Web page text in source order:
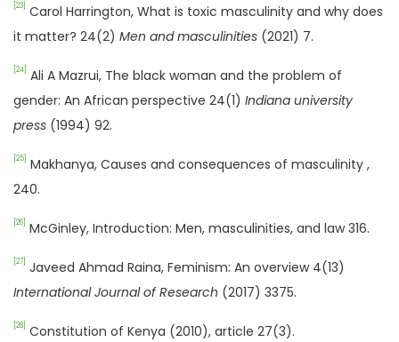
[23]
Carol Harrington, What is toxic masculinity and why does
it matter? 24(2) Men and masculinities (2021) 7.
[24]
Ali A Mazrui, The black woman and the problem of
gender: An African perspective 24(1) Indiana university
press (1994) 92.
[25]
Makhanya, Causes and consequences of masculinity ,
240.
[26] McGinley, Introduction: Men, masculinities, and law 316.
[27]
Javeed Ahmad Raina, Feminism: An overview 4(13)
International Journal of Research (2017) 3375.
[28] Constitution of Kenya (2010), article 27(3).